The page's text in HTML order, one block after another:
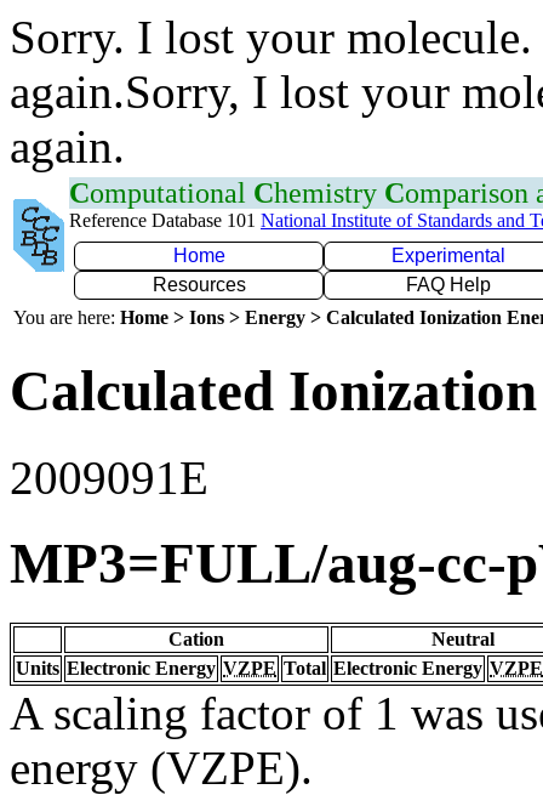
Sorry. I lost your
again.Sorry, I lost your
again.
Computational Chemistry Comparison
Reference Database 101 National Institute of Standards and
Home
Experimental
Resources
FAQ Help
You are here: Home > Ions > Energy > Calculated Ionization
Calculated
2009091E
MP3=FULL/aug-cc-
Cation
Neutral
Units Electronic Energy VZPE Total Electronic Energy VZPE
A scaling factor of 1 was
energy (VZPE).